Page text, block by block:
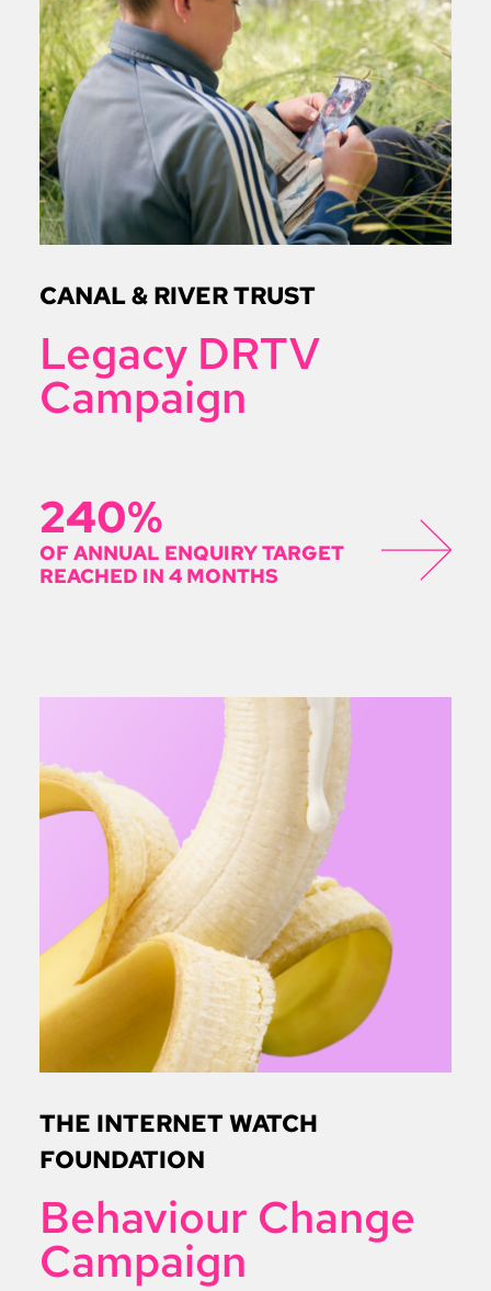
CANAL & RIVER TRUST
Legacy DRTV
Campaign
240%
OF ANNUAL ENQUIRY TARGET
REACHED IN 4 MONTHS
THE INTERNET WATCH
FOUNDATION
Behaviour Change
Campaign